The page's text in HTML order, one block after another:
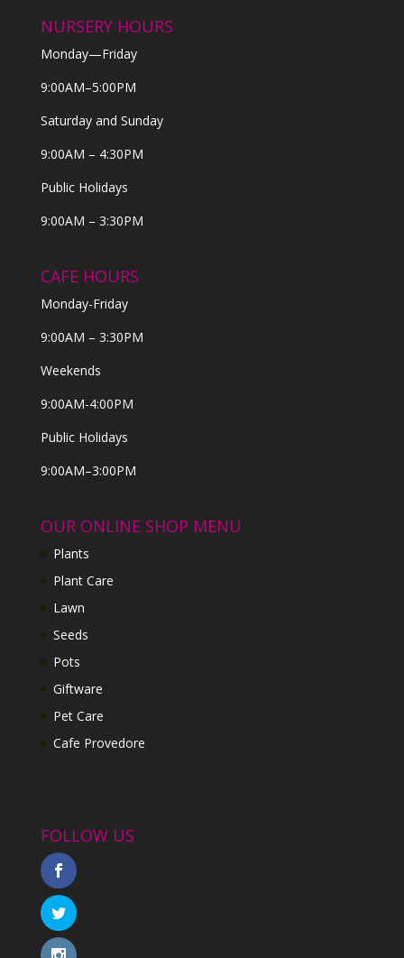
NURSERY HOURS
Monday—Friday
9:00AM–5:00PM
Saturday and Sunday
9:00AM – 4:30PM
Public Holidays
9:00AM – 3:30PM
CAFE HOURS
Monday-Friday
9:00AM – 3:30PM
Weekends
9:00AM-4:00PM
Public Holidays
9:00AM–3:00PM
OUR ONLINE SHOP MENU
Plants
Plant Care
Lawn
Seeds
Pots
Giftware
Pet Care
Cafe Provedore
FOLLOW US